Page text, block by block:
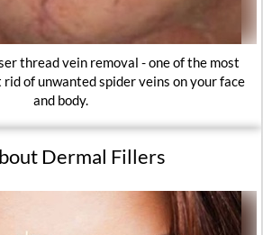
thread vein removal - one of the most
of unwanted spider veins on your face
and body.
Dermal Fillers